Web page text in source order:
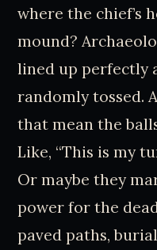
where the chief’s
mound?
lined up perfectly
randomly tossed.
that mean the
Like, “This is my
Or maybe they
power for the
paved paths,